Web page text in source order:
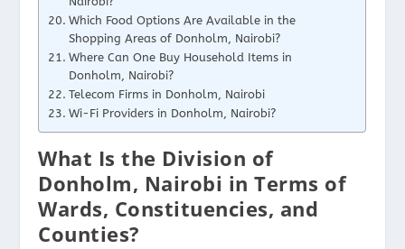
Which Food Options Are Available in the
Shopping Areas of Donholm, Nairobi?
Where Can One Buy Household Items in
Donholm, Nairobi?
Telecom Firms in Donholm, Nairobi
Wi-Fi Providers in Donholm, Nairobi?
What Is the Division of
Donholm, Nairobi in Terms of
Wards, Constituencies, and
Counties?